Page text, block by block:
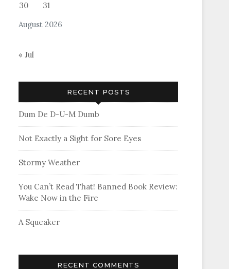
August 2026
30
31
« Jul
RECENT POSTS
Dum De D-U-M Dumb
Not Exactly a Sight for Sore Eyes
Stormy Weather
You Can’t Read That! Banned Book Review:
Wake Now in the Fire
A Squeaker
RECENT COMMENTS